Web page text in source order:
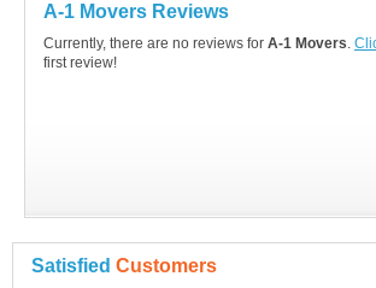
A-1 Movers Reviews
Currently, there are no reviews for A-1 Movers.
first review!
Satisfied Customers